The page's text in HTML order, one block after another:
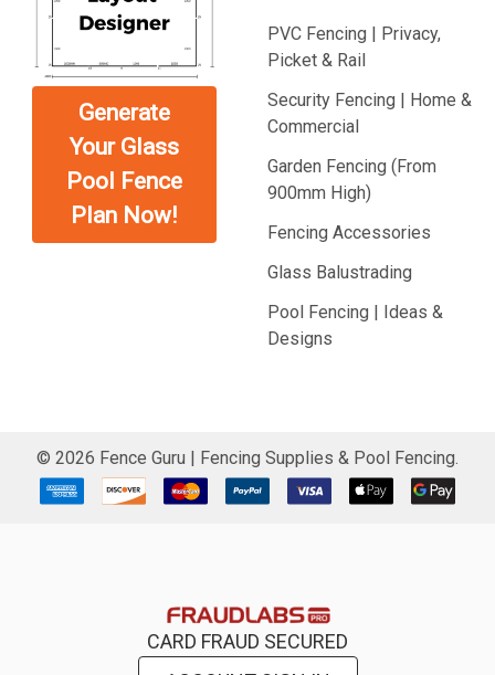
Generate
Your Glass
Pool Fence
Plan Now!
PVC Fencing | Privacy,
Picket & Rail
Security Fencing | Home &
Commercial
Garden Fencing (From
900mm High)
Fencing Accessories
Glass Balustrading
Pool Fencing | Ideas &
Designs
© 2026 Fence Guru | Fencing Supplies & Pool Fencing.
CARD FRAUD SECURED